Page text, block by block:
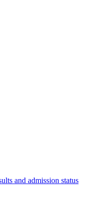
and admission status